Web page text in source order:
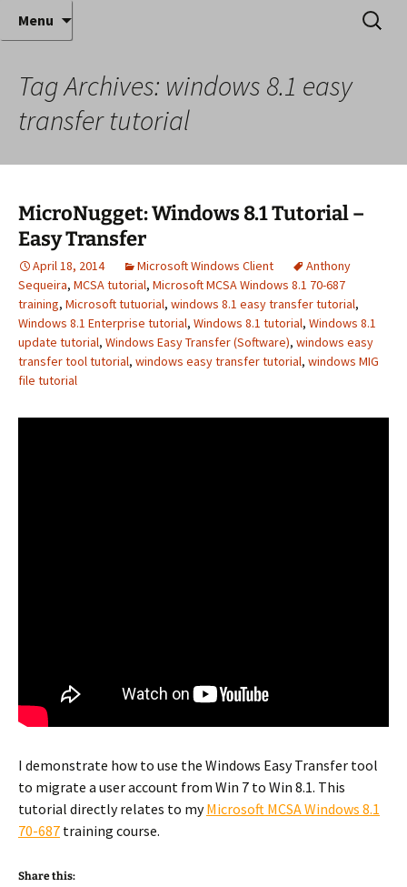
Anthony Sequeira's Blog
Home
Where decades of IT experience meet clear
instruction!
Menu
Search
for:
Tag Archives: windows 8.1 easy
transfer tutorial
MicroNugget: Windows 8.1 Tutorial –
Easy Transfer
April 18, 2014 Microsoft Windows Client
Anthony
Sequeira, MCSA tutorial, Microsoft MCSA Windows 8.1 70-687
training, Microsoft tutuorial, windows 8.1 easy transfer tutorial,
Windows 8.1 Enterprise tutorial, Windows 8.1 tutorial, Windows 8.1
update tutorial, Windows Easy Transfer (Software), windows easy
transfer tool tutorial, windows easy transfer tutorial, windows MIG
file tutorial
I demonstrate how to use the Windows Easy Transfer tool
to migrate a user account from Win 7 to Win 8.1. This
tutorial directly relates to myMicrosoft MCSA Windows 8.1
70-687 training course.
Share this: